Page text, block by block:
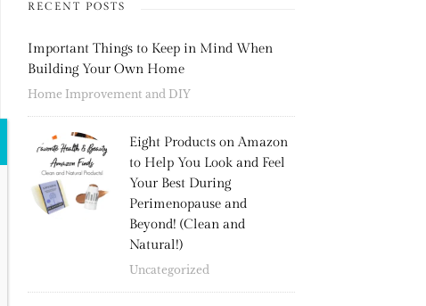
RECENT POSTS
Important Things to Keep in Mind When
Building Your Own Home
Home Improvement and DIY
Eight Products on Amazon
to Help You Look and Feel
Your Best During
Perimenopause and
Beyond! (Clean and
Natural!)
Uncategorized